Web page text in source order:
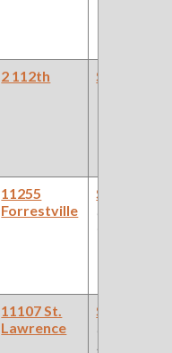
2 112th
11255
Forrestville
(Paint
11107 St.
Lawrence